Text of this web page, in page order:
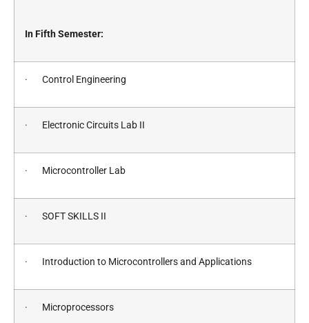
In Fifth Semester:
· Control Engineering
· Electronic Circuits Lab II
· Microcontroller Lab
· SOFT SKILLS II
· Introduction to Microcontrollers and Applications
· Microprocessors